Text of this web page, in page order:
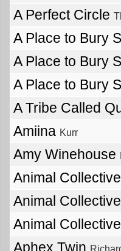
A Perfect Circle
A Place to Bury
A Place to Bury
A Place to Bury
A Tribe Called
Amiina Kurr
Amy Winehouse
Animal
Animal
Animal
Aphex Twin